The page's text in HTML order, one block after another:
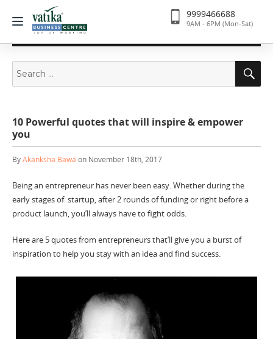
9999466688
9AM - 6PM (Mon-Sat)
for:
10 Powerful quotes that will inspire & empower
you
ByAkanksha Bawa on November 18th, 2017
Being an entrepreneur has never been easy. Whether during the
early stages of startup, after 2 rounds of funding or right before a
product launch, you’ll always have to fight odds.
Here are 5 quotes from entrepreneurs that’ll give you a burst of
inspiration to help you stay with an idea and find success.